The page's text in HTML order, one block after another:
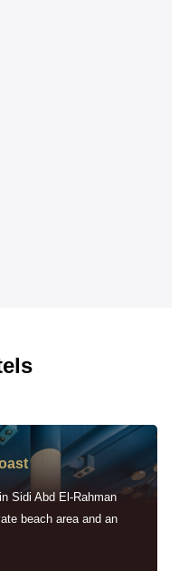
Sidi Abd El-Rahman
beach area and an